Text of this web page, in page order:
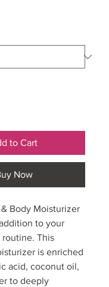
to Cart
Now
Body Moisturizer
to your
This
is enriched
acid, coconut oil,
to deeply